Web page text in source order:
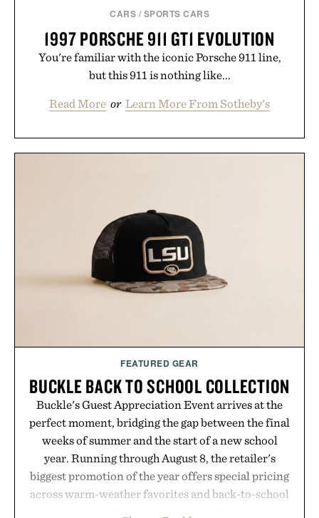
CARS / SPORTS CARS
1997 PORSCHE 911 GT1 EVOLUTION
You're familiar with the iconic Porsche 911 line,
but this 911 is nothing like...
Read More or Learn More From Sotheby's
FEATURED GEAR
BUCKLE BACK TO SCHOOL COLLECTION
Buckle's Guest Appreciation Event arrives at the
perfect moment, bridging the gap between the final
weeks of summer and the start of a new school
year. Running through August 8, the retailer's
biggest promotion of the year offers special pricing
across warm-weather favorites and back-to-school